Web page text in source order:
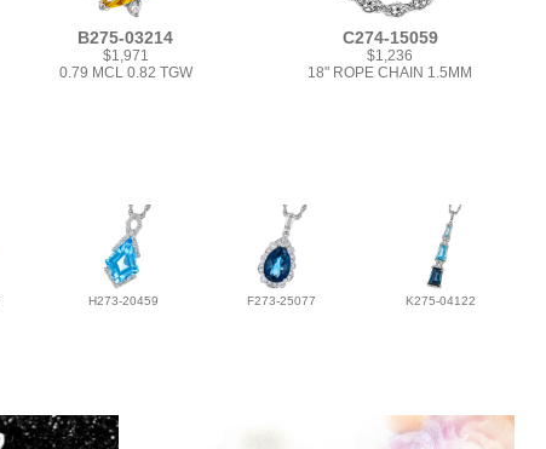
B275-03214
$1,971
0.79 MCL 0.82 TGW
C274-15059
$1,236
18" ROPE CHAIN 1.5MM
H273-20459 F273-25077 K275-04122